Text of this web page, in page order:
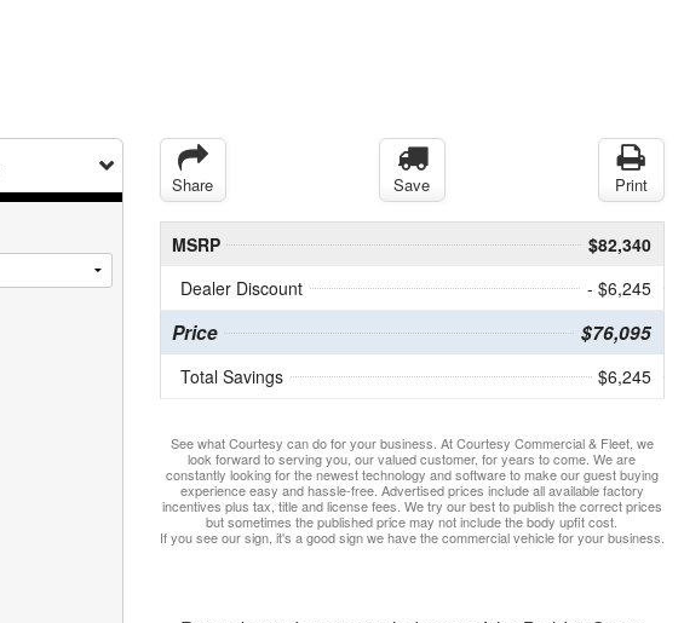
Share Save Print
MSRP
$82,340
Dealer Discount
- $6,245
Price $76,095
Total Savings $6,245
See what Courtesy can do for your business. At Courtesy Commercial & Fleet, we
look forward to serving you, our valued customer, for years to come. We are
constantly looking for the newest technology and software to make our guest buying
experience easy and hassle-free. Advertised prices include all available factory
incentives plus tax, title and license fees. We try our best to publish the correct prices
but sometimes the published price may not include the body upfit cost.
If you see our sign, it's a good sign we have the commercial vehicle for your business.